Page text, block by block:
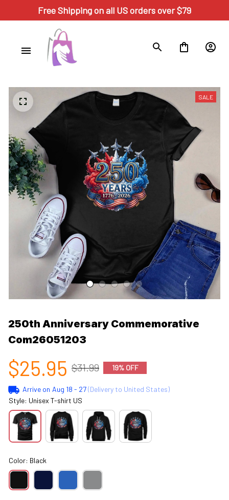
Free Shipping on all US orders over $79
SALE
250th Anniversary Commemorative
Com26051203
$25.95 $31.99 19% OFF
Arrive on Aug 18 - 27(Delivery to United States)
Style: Unisex T-shirt US
Color: Black